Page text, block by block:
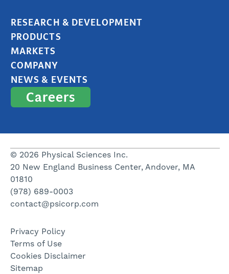
RESEARCH & DEVELOPMENT
PRODUCTS
MARKETS
COMPANY
NEWS & EVENTS
Careers
© 2026 Physical Sciences Inc.
20 New England Business Center, Andover, MA
01810
(978) 689-0003
contact@psicorp.com
Privacy Policy
Terms of Use
Cookies Disclaimer
Sitemap